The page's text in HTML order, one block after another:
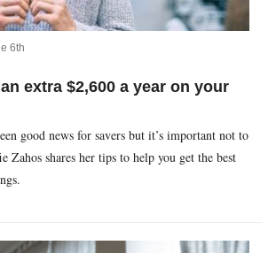
6th
extra $2,600 a year on your
good news for savers but it’s important not to
Zahos shares her tips to help you get the best